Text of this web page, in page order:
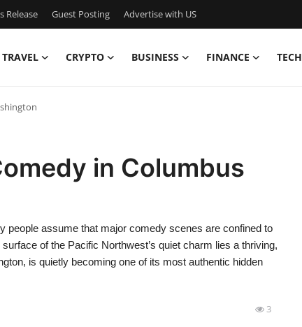
Release Guest Posting Advertise with US
TRAVEL CRYPTO BUSINESS FINANCE TECH
in Columbus
people assume that major comedy scenes are confined to
of the Pacific Northwest’s quiet charm lies a thriving,
is quietly becoming one of its most authentic hidden
3